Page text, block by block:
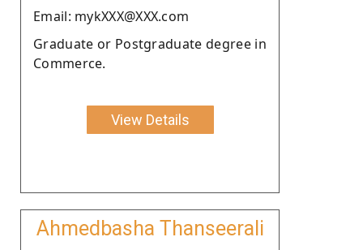
Email: mykXXX@XXX.com
Graduate or Postgraduate degree in
Commerce.
View Details
Ahmedbasha Thanseerali